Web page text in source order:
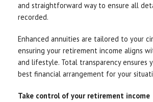
and straightforward way to ensure all
recorded.
Enhanced annuities are tailored to your
ensuring your retirement income aligns
and lifestyle. Total transparency ensures
best financial arrangement for your
Take control of your retirement income